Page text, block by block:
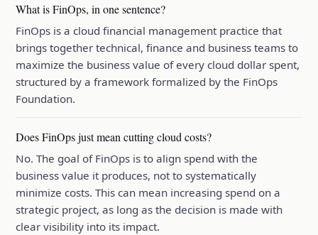
What is FinOps, in one sentence?
FinOps is a cloud financial management practice that
brings together technical, finance and business teams to
maximize the business value of every cloud dollar spent,
structured by a framework formalized by the FinOps
Foundation.
Does FinOps just mean cutting cloud costs?
No. The goal of FinOps is to align spend with the
business value it produces, not to systematically
minimize costs. This can mean increasing spend on a
strategic project, as long as the decision is made with
clear visibility into its impact.